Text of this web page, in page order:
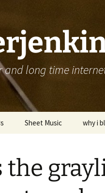
and long time
Sheet Music why i
the